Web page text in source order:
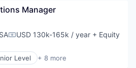
Services (B2B)
Manager
Compensation:
USD 130k-165k / year + Equity
Level + 8 more
(AI)